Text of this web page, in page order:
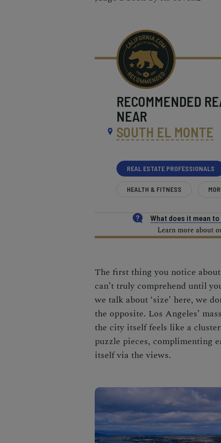
RECOMMENDED
NEAR
SOUTH EL MONTE
REAL ESTATE PROFESSIONALS
HEALTH & FITNESS
What does it mean
Learn more about
The first thing you notice
can’t truly comprehend until
we talk about ‘size’ here, we
the opposite. Los Angeles’
the city itself feels like a
puzzle pieces, complimenting
itself via the views.